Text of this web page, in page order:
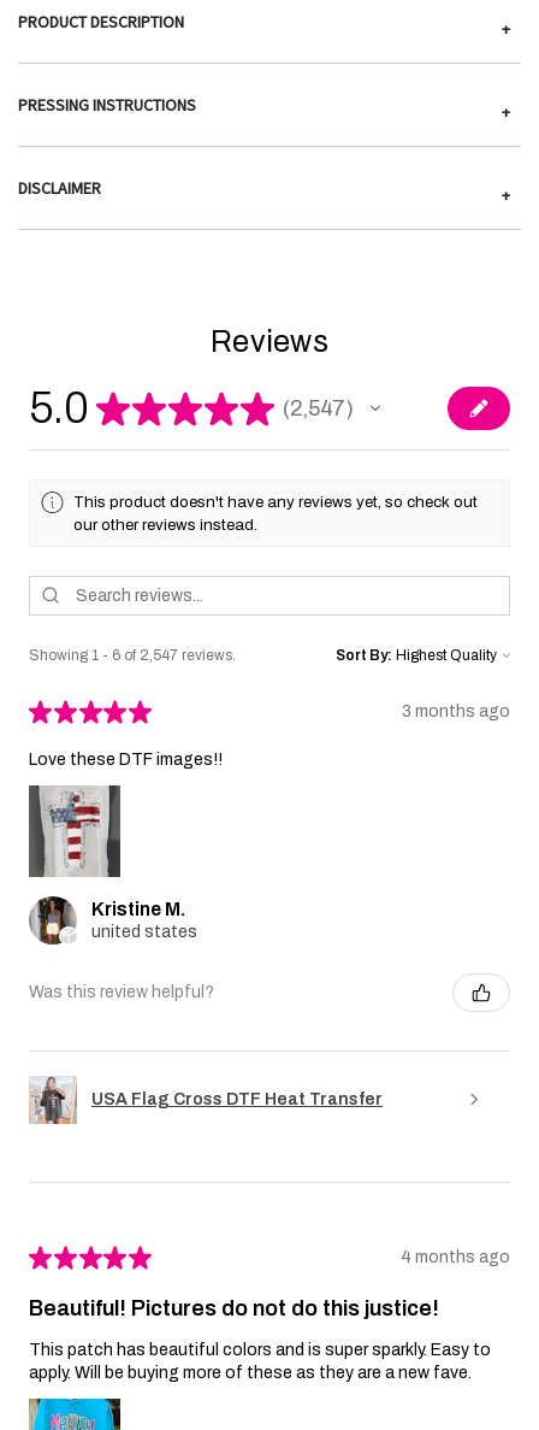
PRODUCT DESCRIPTION +
PRESSING INSTRUCTIONS +
DISCLAIMER +
Reviews
5.0 ★★★★★ 2,547
2547
This product doesn't have any reviews yet, so check out
our other reviews instead.
Showing 1 - 6 of 2,547 reviews. Sort By:
★★★★★ 3 months ago
Love these DTF images!!
Kristine M.
united states
Was this review helpful?
USA Flag Cross DTF Heat Transfer
★★★★★ 4 months ago
Beautiful! Pictures do not do this justice!
This patch has beautiful colors and is super sparkly. Easy to
apply. Will be buying more of these as they are a new fave.